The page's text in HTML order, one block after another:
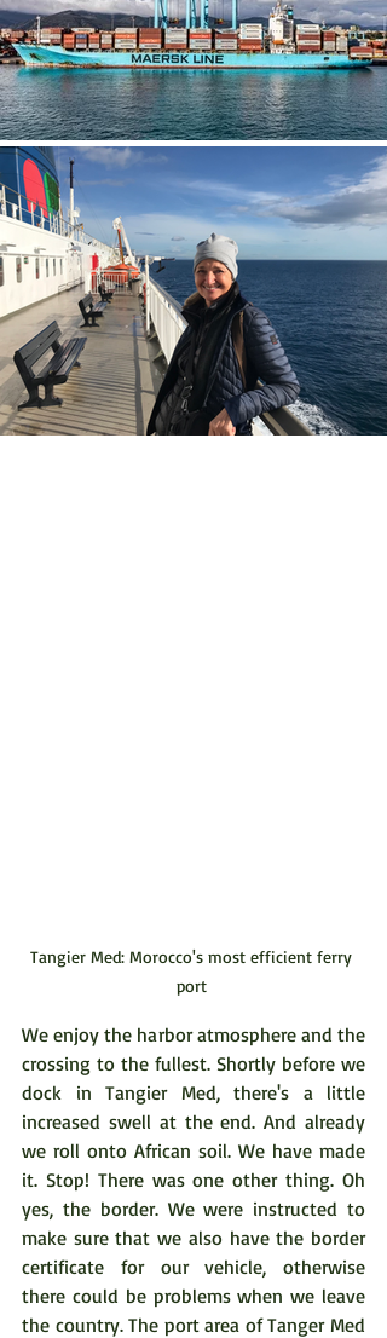
Tangier Med: Morocco's most efficient ferry
port
We enjoy the harbor atmosphere and the
crossing to the fullest. Shortly before we
dock in Tangier Med, there's a little
increased swell at the end. And already
we roll onto African soil. We have made
it. Stop! There was one other thing. Oh
yes, the border. We were instructed to
make sure that we also have the border
certificate for our vehicle, otherwise
there could be problems when we leave
the country. The port area of Tanger Med